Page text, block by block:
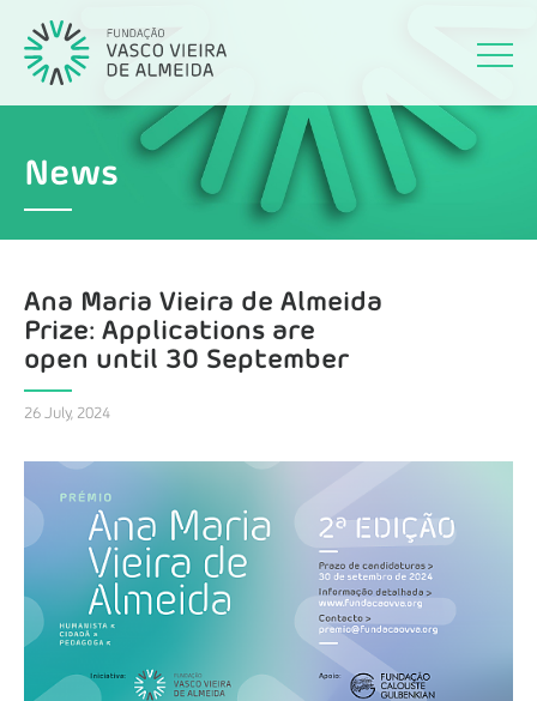
News
Ana Maria Vieira de Almeida
Prize: Applications are
open until 30 September
26 July, 2024